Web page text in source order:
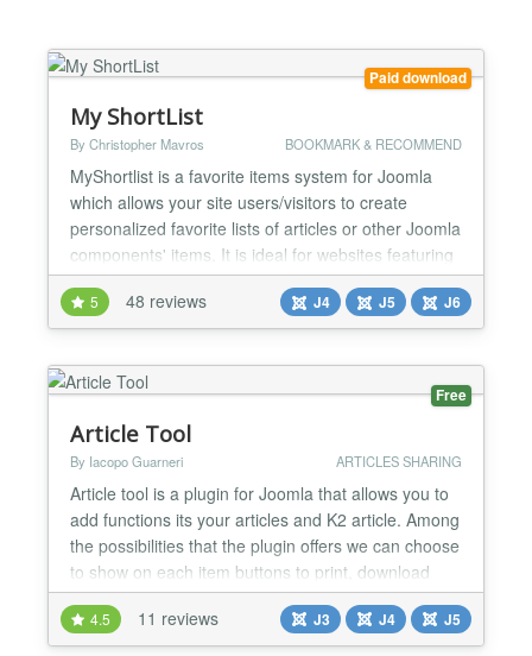
Paid download
My ShortList
By Christopher Mavros BOOKMARK & RECOMMEND
MyShortlist is a favorite items system for Joomla
which allows your site users/visitors to create
personalized favorite lists of articles or other Joomla
components' items. It is ideal for websites featuring
products, article series, advertisements, events or
more, from which a visitor would like to add to their
wishlist/favorites! ❤️ Heart button anywhere Button-
only modules can be set to s...
5 48 reviews J4 J5 J6
Free
Article Tool
By Iacopo Guarneri ARTICLES SHARING
Article tool is a plugin for Joomla that allows you to
add functions its your articles and K2 article. Among
the possibilities that the plugin offers we can choose
to show on each item buttons to print, download
(PRO version), share and send email to the article.
The social network supported are: Facebook, X,
Linkedin and Pinterest. These icons will be placed
4.5 11 reviews J3 J4 J5